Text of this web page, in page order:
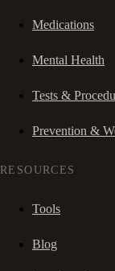
Medications
Mental Health
Tests &
Prevention &
RESOURCES
Tools
Blog